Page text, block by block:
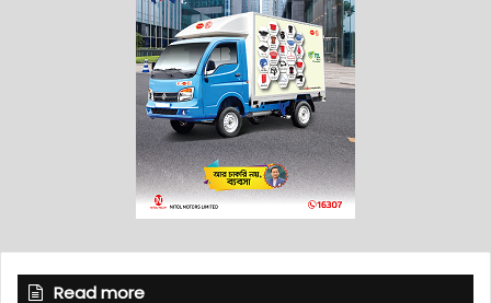
Read more